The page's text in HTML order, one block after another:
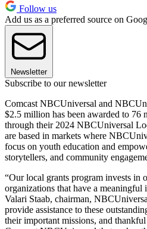
Follow us
Add us as a preferred source on
Newsletter
Subscribe to our newsletter
Comcast NBCUniversal and
$2.5 million has been awarded to 76
through their 2024 NBCUniversal
are based in markets where
focus on youth education and
storytellers, and community
“Our local grants program invests in
organizations that have a meaningful
Valari Staab, chairman,
provide assistance to these
their important missions, and